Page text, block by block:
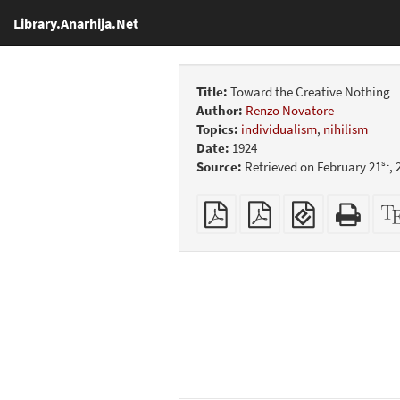
Library.Anarhija.Net
Title: Toward the Creative Nothing
Author: Renzo Novatore
Topics: individualism, nihilism
Date: 1924
Source: Retrieved on February 21st,
Plain
PDF
Booklet
EPUB
(for
HTML